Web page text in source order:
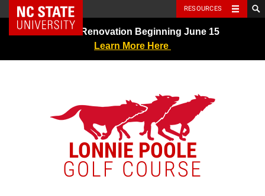
Skip
NC State Home RESOURCES
Greens Renovation Beginning June 15
Learn More Here
LONNIE POOLE
GOLF COURSE